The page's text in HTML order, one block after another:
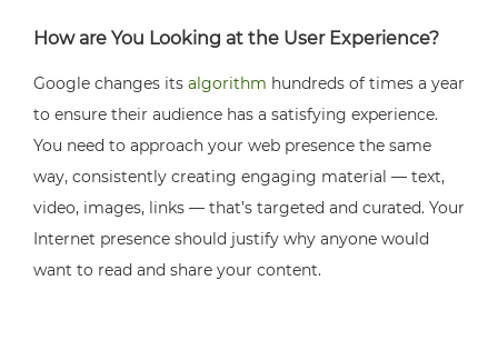
How are You Looking at the User Experience?
Google changes its algorithm hundreds of times a year
to ensure their audience has a satisfying experience.
You need to approach your web presence the same
way, consistently creating engaging material — text,
video, images, links — that’s targeted and curated. Your
Internet presence should justify why anyone would
want to read and share your content.